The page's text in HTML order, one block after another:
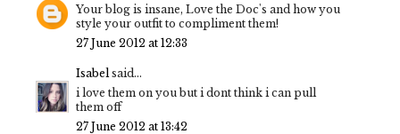
Your blog is insane, Love the Doc's and how you
style your outfit to compliment them!
27 June 2012 at 12:33
Isabel said...
i love them on you but i dont think i can pull
them off
27 June 2012 at 13:42